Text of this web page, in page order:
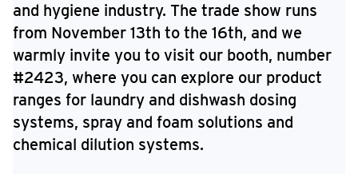
and hygiene industry. The trade show runs
from November 13th to the 16th, and we
warmly invite you to visit our booth, number
#2423, where you can explore our product
ranges for laundry and dishwash dosing
systems, spray and foam solutions and
chemical dilution systems.